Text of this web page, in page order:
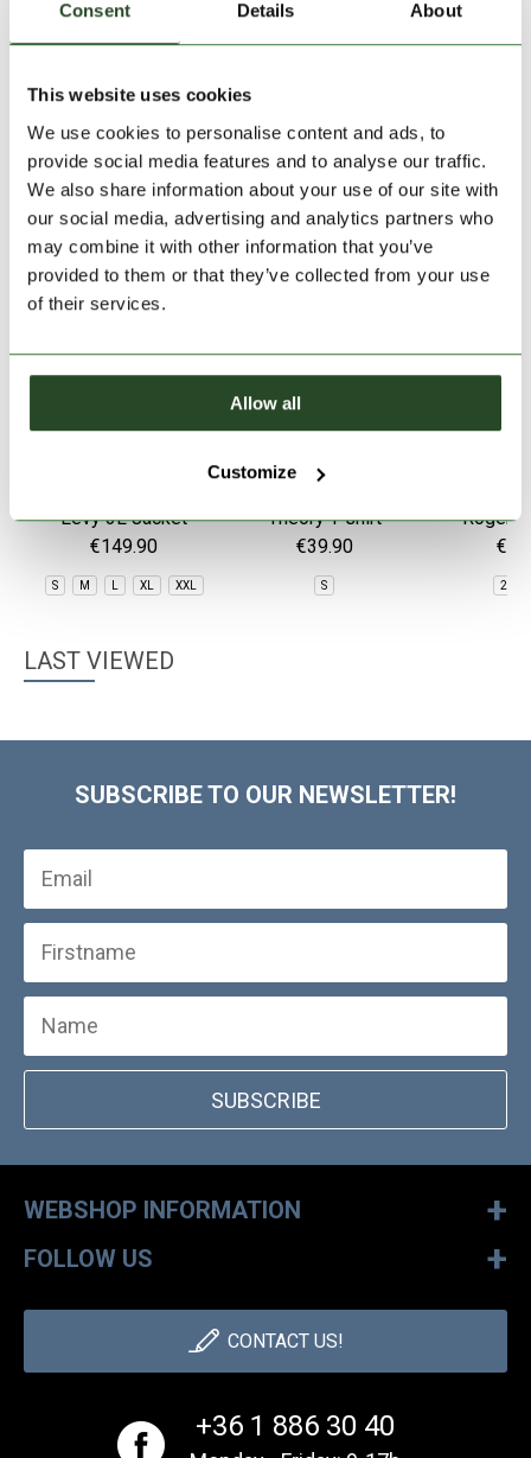
Consent Details About
This website uses cookies
We use cookies to personalise content and ads, to
provide social media features and to analyse our traffic.
We also share information about your use of our site with
our social media, advertising and analytics partners who
may combine it with other information that you’ve
provided to them or that they’ve collected from your use
of their services.
Allow all
Customize
PRODUCT DESCRIPTION
WE RECOMMEND IT
Levy 3L Jacket
€149.90
S M XL XXL
Theory T-shirt
€39.90
S
Roger
28
LAST VIEWED
SUBSCRIBE TO OUR NEWSLETTER!
SUBSCRIBE
WEBSHOP INFORMATION +
FOLLOW US +
+36 1 886 30 40
CONTACT US!